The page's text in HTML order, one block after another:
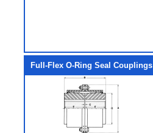
Full-Flex O-Ring Seal Couplings